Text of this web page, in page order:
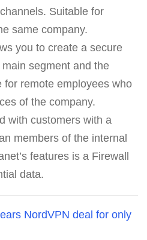
Suitable for
same company.
you to create a secure
segment and the
for remote employees who
of the company.
with customers with a
members of the internal
features is a Firewall
data.
NordVPN deal for only